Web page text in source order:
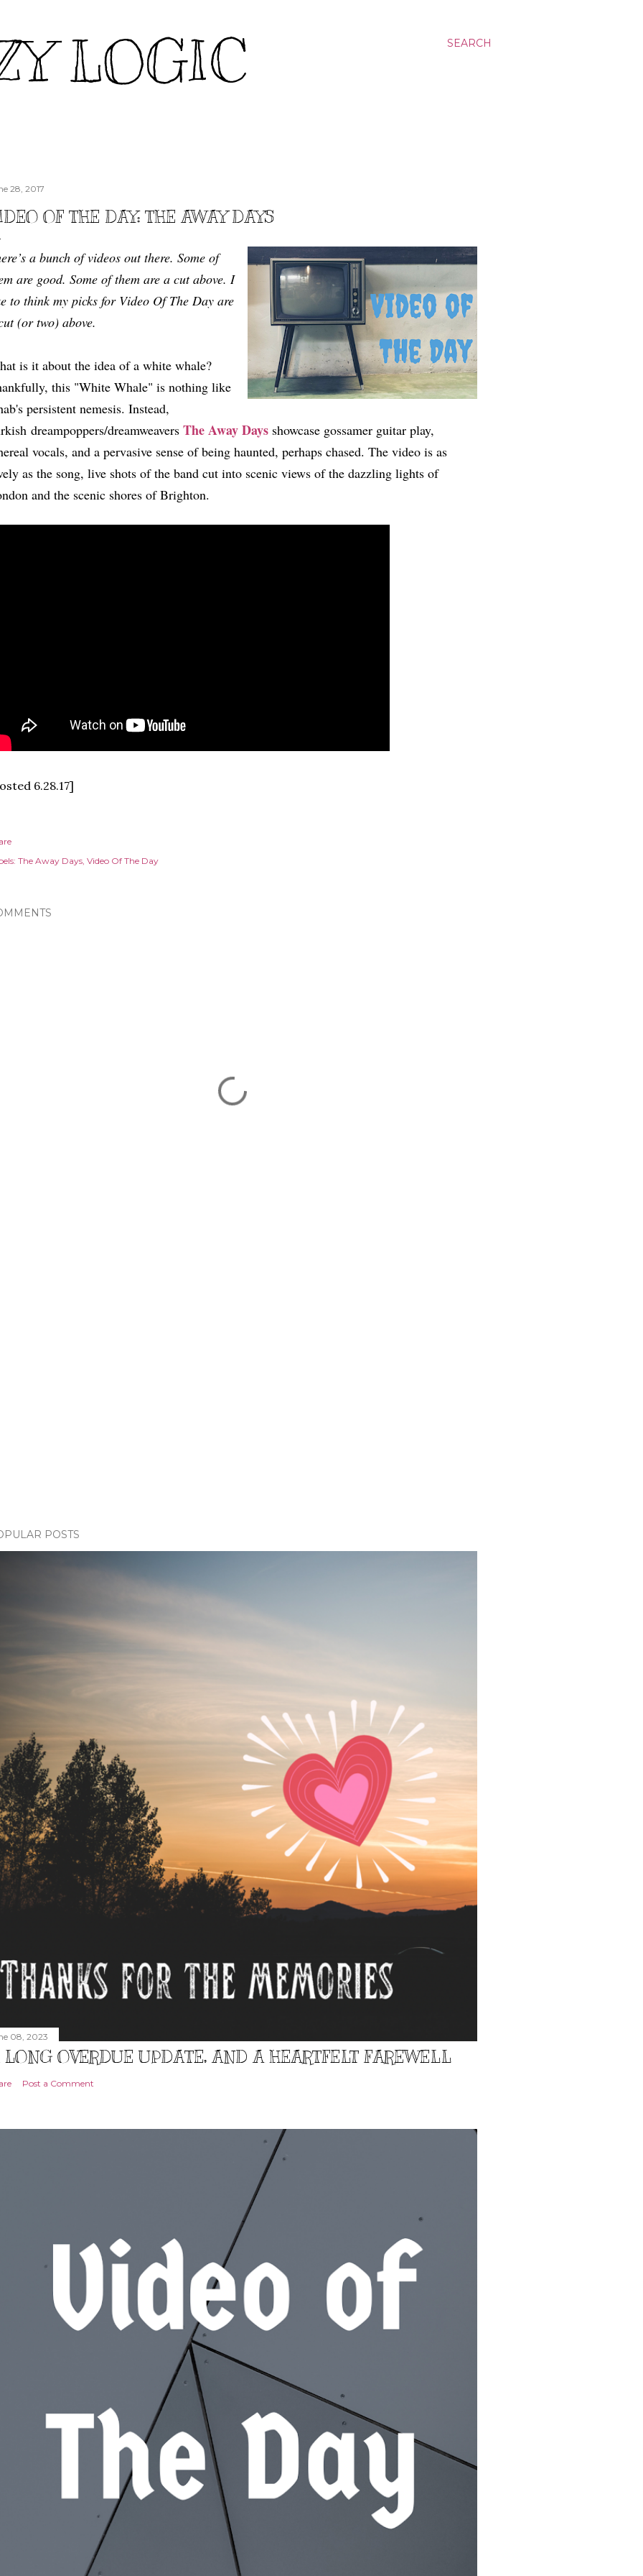
SEARCH
LOGIC
28, 2017
OF THE DAY: THE AWAY DAYS
a bunch of videos out there. Some of
are good. Some of them are a cut above. I
to think my picks for Video Of The Day are
(or two) above.
is it about the idea of a white whale?
this "White Whale" is nothing like
persistent nemesis. Instead,
dreampoppers/dreamweavers The Away Days showcase gossamer guitar play,
vocals, and a pervasive sense of being haunted, perhaps chased. The video is as
as the song, live shots of the band cut into scenic views of the dazzling lights of
and the scenic shores of Brighton.
6.28.17]
The Away Days Video Of The Day
POSTS
08, 2023
OVERDUE UPDATE, AND A HEARTFELT FAREWELL
Post a Comment